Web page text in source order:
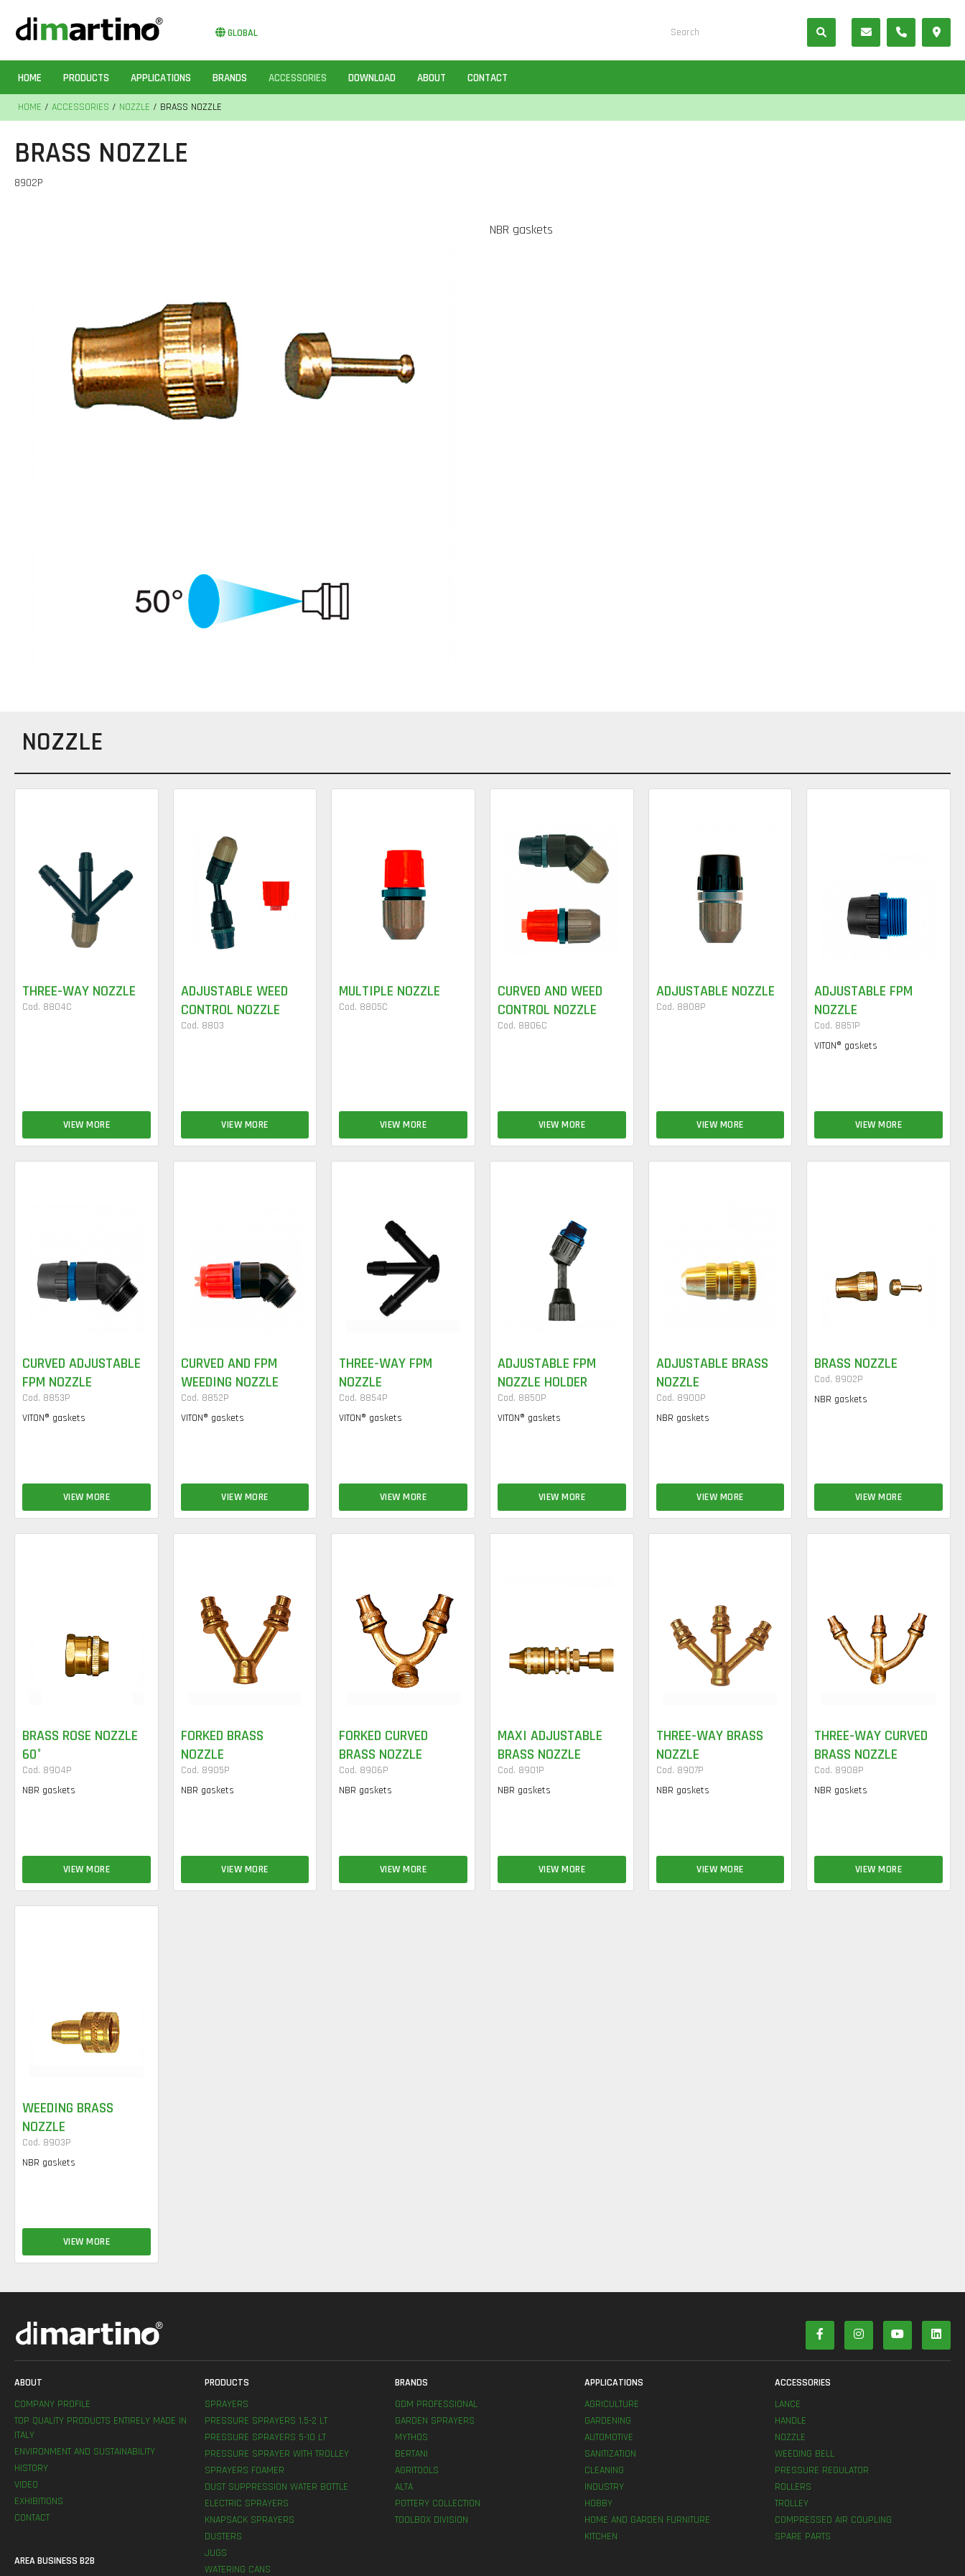
GLOBAL
HOME PRODUCTS APPLICATIONS BRANDS ACCESSORIES DOWNLOAD ABOUT CONTACT
HOME / ACCESSORIES / NOZZLE / BRASS NOZZLE
BRASS NOZZLE
8902P
NBR gaskets
NOZZLE
THREE-WAY NOZZLE
Cod. 8804C
VIEW MORE
ADJUSTABLE WEED
CONTROL NOZZLE
Cod. 8803
VIEW MORE
MULTIPLE NOZZLE
Cod. 8805C
VIEW MORE
CURVED AND WEED
CONTROL NOZZLE
Cod. 8806C
VIEW MORE
ADJUSTABLE NOZZLE
Cod. 8808P
VIEW MORE
ADJUSTABLE FPM
NOZZLE
Cod. 8851P
VITON® gaskets
VIEW MORE
CURVED ADJUSTABLE
FPM NOZZLE
Cod. 8853P
VITON® gaskets
VIEW MORE
CURVED AND FPM
WEEDING NOZZLE
Cod. 8852P
VITON® gaskets
VIEW MORE
THREE-WAY FPM
NOZZLE
Cod. 8854P
VITON® gaskets
VIEW MORE
ADJUSTABLE FPM
NOZZLE HOLDER
Cod. 8850P
VITON® gaskets
VIEW MORE
ADJUSTABLE BRASS
NOZZLE
Cod. 8900P
NBR gaskets
VIEW MORE
BRASS NOZZLE
Cod. 8902P
NBR gaskets
VIEW MORE
BRASS ROSE NOZZLE
60°
Cod. 8904P
NBR gaskets
VIEW MORE
FORKED BRASS
NOZZLE
Cod. 8905P
NBR gaskets
VIEW MORE
FORKED CURVED
BRASS NOZZLE
Cod. 8906P
NBR gaskets
VIEW MORE
MAXI ADJUSTABLE
BRASS NOZZLE
Cod. 8901P
NBR gaskets
VIEW MORE
THREE-WAY BRASS
NOZZLE
Cod. 8907P
NBR gaskets
VIEW MORE
THREE-WAY CURVED
BRASS NOZZLE
Cod. 8908P
NBR gaskets
VIEW MORE
WEEDING BRASS
NOZZLE
Cod. 8903P
NBR gaskets
VIEW MORE
ABOUT
COMPANY PROFILE
TOP QUALITY PRODUCTS ENTIRELY MADE IN
ITALY
ENVIRONMENT AND SUSTAINABILITY
HISTORY
VIDEO
EXHIBITIONS
CONTACT
AREA BUSINESS B2B
PRODUCTS
SPRAYERS
PRESSURE SPRAYERS 1,5-2 LT
PRESSURE SPRAYERS 5-10 LT
PRESSURE SPRAYER WITH TROLLEY
SPRAYERS FOAMER
DUST SUPPRESSION WATER BOTTLE
ELECTRIC SPRAYERS
KNAPSACK SPRAYERS
DUSTERS
JUGS
WATERING CANS
BRANDS
GDM PROFESSIONAL
GARDEN SPRAYERS
MYTHOS
BERTANI
AGRITOOLS
ALTA
POTTERY COLLECTION
TOOLBOX DIVISION
APPLICATIONS
AGRICULTURE
GARDENING
AUTOMOTIVE
SANITIZATION
CLEANING
INDUSTRY
HOBBY
HOME AND GARDEN FURNITURE
KITCHEN
ACCESSORIES
LANCE
HANDLE
NOZZLE
WEEDING BELL
PRESSURE REGULATOR
ROLLERS
TROLLEY
COMPRESSED AIR COUPLING
SPARE PARTS